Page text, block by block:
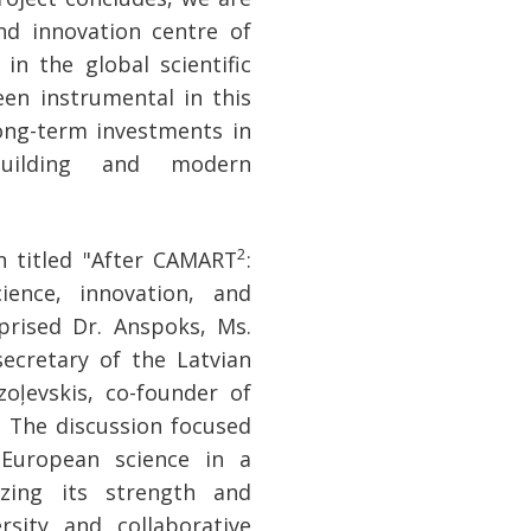
innovation centre of
in the global scientific
instrumental in this
term investments in
and modern
titled "After CAMART2:
innovation, and
Dr. Anspoks, Ms.
of the Latvian
co-founder of
The discussion focused
science in a
its strength and
and collaborative